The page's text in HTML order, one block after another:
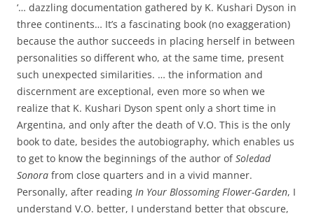
‘… dazzling documentation gathered by K. Kushari Dyson in
three continents… It’s a fascinating book (no exaggeration)
because the author succeeds in placing herself in between
personalities so different who, at the same time, present
such unexpected similarities. … the information and
discernment are exceptional, even more so when we
realize that K. Kushari Dyson spent only a short time in
Argentina, and only after the death of V.O. This is the only
book to date, besides the autobiography, which enables us
to get to know the beginnings of the author ofSoledad
Sonora from close quarters and in a vivid manner.
Personally, after reading In Your Blossoming Flower-Garden, I
understand V.O. better, I understand better that obscure,